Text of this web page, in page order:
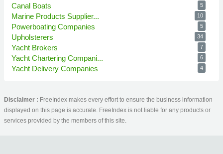
Canal Boats 5
Marine Products Supplier... 10
Powerboating Companies 5
Upholsterers 34
Yacht Brokers 7
Yacht Chartering Compani... 6
Yacht Delivery Companies 4
Disclaimer : FreeIndex makes every effort to ensure the business information
displayed on this page is accurate. FreeIndex is not liable for any products or
services provided by the members of this site.